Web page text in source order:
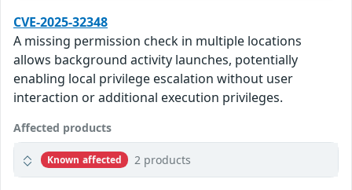
CVE-2025-32348
A missing permission check in multiple locations
allows background activity launches, potentially
enabling local privilege escalation without user
interaction or additional execution privileges.
Affected products
Known affected 2 products